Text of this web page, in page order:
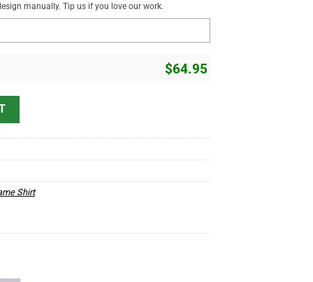
manually. Tip us if you love our work.
$64.95
quantity
Shirt